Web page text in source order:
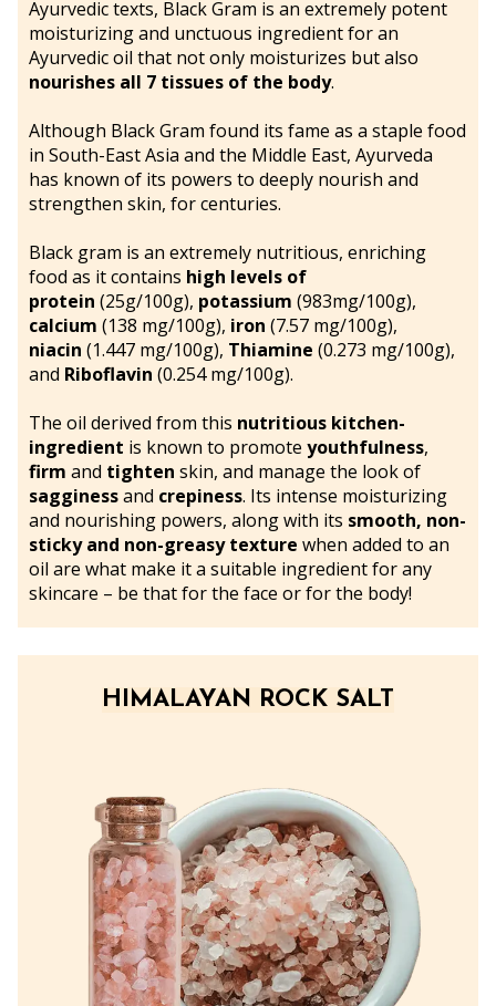
Ayurvedic texts, Black Gram is an extremely potent
moisturizing and unctuous ingredient for an
Ayurvedic oil that not only moisturizes but also
nourishes all 7 tissues of the body.
Although Black Gram found its fame as a staple food
in South-East Asia and the Middle East, Ayurveda
has known of its powers to deeply nourish and
strengthen skin, for centuries.
Black gram is an extremely nutritious, enriching
food as it contains high levels of
protein (25g/100g), potassium (983mg/100g),
calcium (138 mg/100g), iron (7.57 mg/100g),
niacin (1.447 mg/100g), Thiamine (0.273 mg/100g),
and Riboflavin (0.254 mg/100g).
The oil derived from this nutritious kitchen-
ingredient is known to promote youthfulness,
firm and tighten skin, and manage the look of
sagginessand crepiness. Its intense moisturizing
and nourishing powers, along with its smooth, non-
sticky and non-greasy texture when added to an
oil are what make it a suitable ingredient for any
skincare – be that for the face or for the body!
HIMALAYAN ROCK SALT